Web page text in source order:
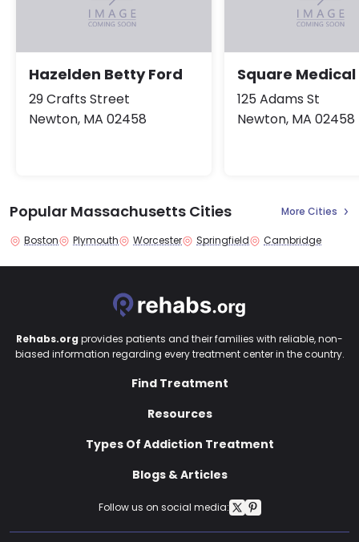
Hazelden Betty Ford
29 Crafts Street
Newton, MA 02458
Square
125 Adams St
Newton, MA 02458
Popular Massachusetts Cities More Cities
Boston Plymouth Worcester Springfield Cambridge
Follow us on social media:
Rehabs.org provides patients and their families with reliable, non-
biased information regarding every treatment center in the country.
Find Treatment
Resources
Types Of Addiction Treatment
Blogs & Articles